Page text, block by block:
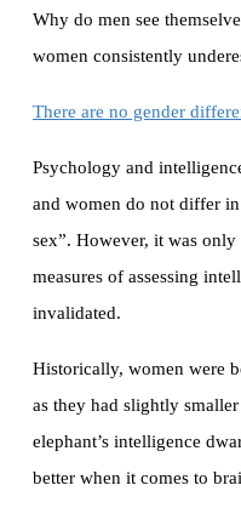
Why do men see
women consistently
There are no gender
Psychology and
and women do not differ
sex”. However, it was
measures of assessing
invalidated.
Historically, women were
as they had slightly
elephant’s intelligence
better when it comes to